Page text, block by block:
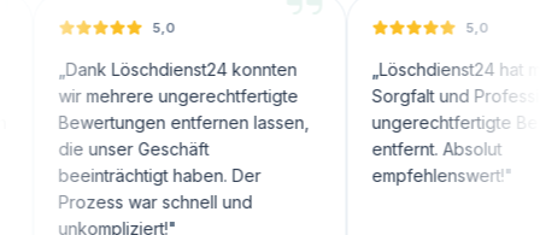
5,0
Löschdienst24 konnten
ungerechtfertigte
entfernen lassen,
unser Geschäft
haben. Der
war schnell und
"
5,0
„Löschdienst24 hat mit großer
Sorgfalt und Professionalität
ungerechtfertigte Bewertungen
entfernt. Absolut
empfehlenswert!"